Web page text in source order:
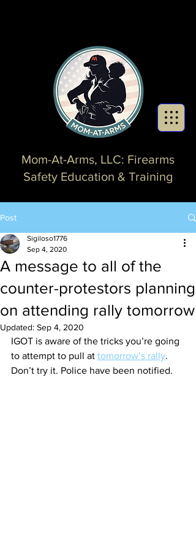
Mom-At-Arms, LLC: Firearms
Safety Education & Training
Post
A message to all of the
counter-protestors planning
on attending rally tomorrow
Sigiloso1776
Sep 4, 2020
Updated: Sep 4, 2020
IGOT is aware of the tricks you’re going
to attempt to pull at tomorrow’s rally.
Don’t try it. Police have been notified.